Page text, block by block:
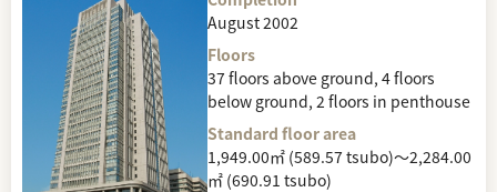
August 2002
Floors
37 floors above ground, 4 floors
below ground, 2 floors in penthouse
Standard floor area
1,949.00㎡ (589.57 tsubo)～2,284.00
㎡ (690.91 tsubo)